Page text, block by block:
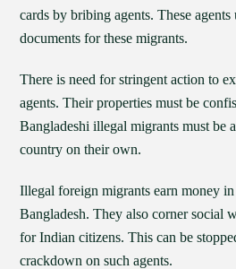
cards by bribing agents. These
documents for these migrants.
There is need for stringent action to
agents. Their properties must be
Bangladeshi illegal migrants must be
country on their own.
Illegal foreign migrants earn money
Bangladesh. They also corner social
for Indian citizens. This can be
crackdown on such agents.